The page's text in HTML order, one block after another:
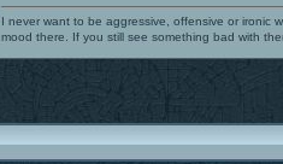
I never want to be aggressive, offensive or ironic
mood there. If you still see something bad with